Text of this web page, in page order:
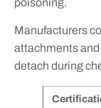
Manufacturers
attachments
detach during